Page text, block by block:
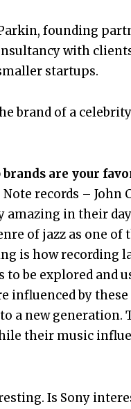
founding
with
startups.
brand of a
brands are your
records –
in their
of jazz as one
is how recording
be explored and
influenced by
a new generation.
their music
Is Sony